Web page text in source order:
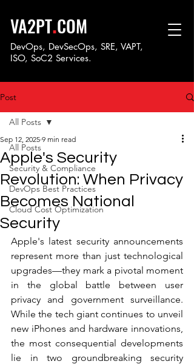
VA2PT.COM
DevOps, DevSecOps, SRE, VAPT,
ISO, SoC2 Services.
Post
All Posts
Security & Compliance
DevOps Best Practices
Cloud Cost Optimization
All Posts
Apple's Security
Revolution: When Privacy
Becomes National
Security
Sep 12, 2025 9 min read
Apple's latest security announcements
represent more than just technological
upgrades—they mark a pivotal moment
in the global battle between user
privacy and government surveillance.
While the tech giant continues to unveil
new iPhones and hardware innovations,
the most consequential developments
lie in two groundbreaking security